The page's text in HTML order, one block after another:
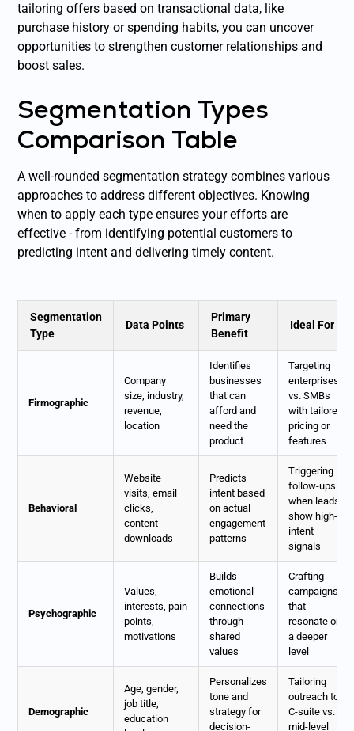
tailoring offers based on transactional data, like
purchase history or spending habits, you can uncover
opportunities to strengthen customer relationships and
boost sales.
Segmentation Types
Comparison Table
A well-rounded segmentation strategy combines various
approaches to address different objectives. Knowing
when to apply each type ensures your efforts are
effective - from identifying potential customers to
predicting intent and delivering timely content.
Segmentation
Type
Data Points
Primary
Benefit
Ideal For
Firmographic
Company
size, industry,
revenue,
location
Identifies
businesses
that can
afford and
need the
product
Targeting
enterprises
vs. SMBs
with tailored
pricing or
features
Behavioral
Website
visits, email
clicks,
content
downloads
Predicts
intent based
on actual
engagement
patterns
Triggering
follow-ups
when leads
show high-
intent
signals
Psychographic
Values,
interests, pain
points,
motivations
Builds
emotional
connections
through
shared
values
Crafting
campaigns
that
resonate on
a deeper
level
Demographic
Age, gender,
job title,
education
Personalizes
tone and
strategy for
decision-
Tailoring
outreach to
C-suite vs.
mid-level